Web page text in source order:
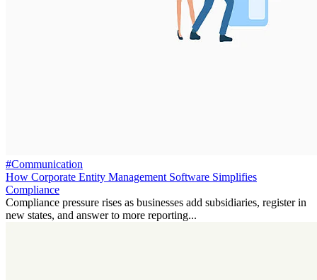
#Communication
How Corporate Entity Management Software Simplifies
Compliance
Compliance pressure rises as businesses add subsidiaries, register in
new states, and answer to more reporting...